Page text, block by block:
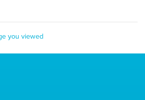
you viewed